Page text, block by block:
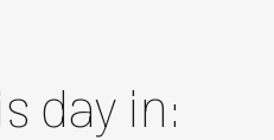
day in: